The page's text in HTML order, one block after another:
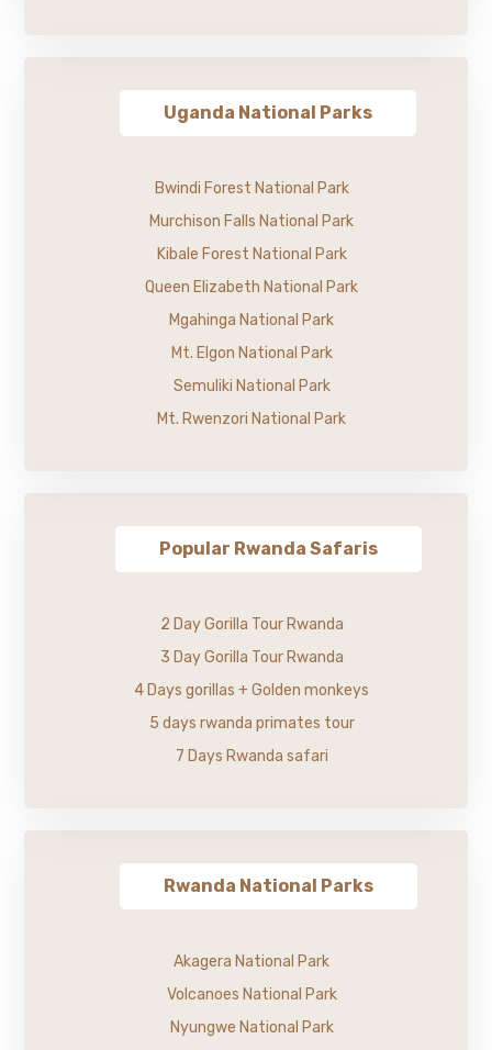
Uganda National Parks
Bwindi Forest National Park
Murchison Falls National Park
Kibale Forest National Park
Queen Elizabeth National Park
Mgahinga National Park
Mt. Elgon National Park
Semuliki National Park
Mt. Rwenzori National Park
Popular Rwanda Safaris
2 Day Gorilla Tour Rwanda
3 Day Gorilla Tour Rwanda
4 Days gorillas + Golden monkeys
5 days rwanda primates tour
7 Days Rwanda safari
Rwanda National Parks
Akagera National Park
Volcanoes National Park
Nyungwe National Park